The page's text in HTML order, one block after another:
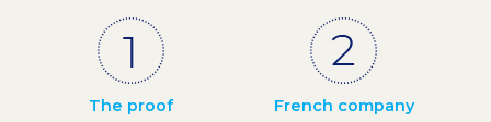
The proof
French company